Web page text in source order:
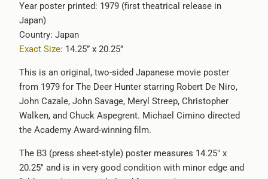
available
-
{{
url
Year poster printed: 1979 (first theatrical release in
Japan)
Country: Japan
Exact Size: 14.25” x 20.25”
This is an original, two-sided Japanese movie poster
from 1979 for The Deer Hunter starring Robert De Niro,
John Cazale, John Savage, Meryl Streep, Christopher
Walken, and Chuck Aspegrent. Michael Cimino directed
the Academy Award-winning film.
The B3 (press sheet-style) poster measures 14.25" x
20.25" and is in very good condition with minor edge and